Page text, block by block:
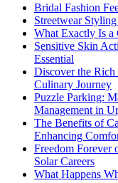
Bridal Fashion
Streetwear
What Exactly Is a
Sensitive Skin
Essential
Discover the
Culinary Journey
Puzzle Parking:
Management in
The Benefits of
Enhancing
Freedom Forever
Solar Careers
What Happens